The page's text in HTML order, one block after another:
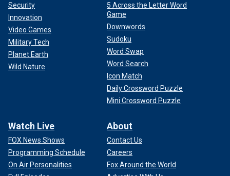
Security
Innovation
Video Games
Military Tech
Planet Earth
Wild Nature
5 Across the Letter Word
Game
Downwords
Sudoku
Word Swap
Word Search
Icon Match
Daily Crossword Puzzle
Mini Crossword Puzzle
Watch Live
FOX News Shows
Programming Schedule
On Air Personalities
About
Contact Us
Careers
Fox Around the World